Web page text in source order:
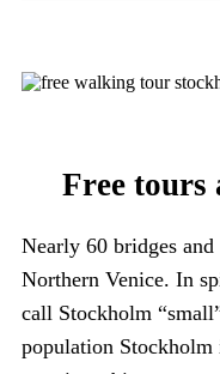
Free tours
Nearly 60 bridges
Northern Venice. In
call Stockholm
population